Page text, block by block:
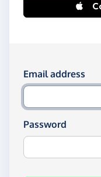
Log in using
Email address
Password